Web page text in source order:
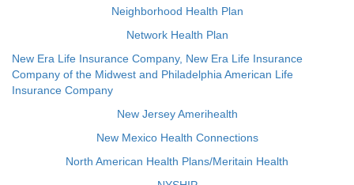
Neighborhood Health Plan
Network Health Plan
New Era Life Insurance Company, New Era Life Insurance
Company of the Midwest and Philadelphia American Life
Insurance Company
New Jersey Amerihealth
New Mexico Health Connections
North American Health Plans/Meritain Health